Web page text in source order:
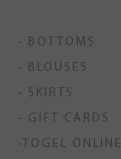
- BOTTOMS
- BLOUSES
- SKIRTS
- GIFT CARDS
-TOGEL ONLINE